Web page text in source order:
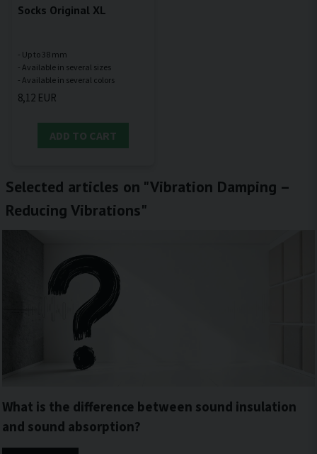
Socks Original XL
- Up to 38 mm
- Available in several sizes
8,12 EUR
ADD TO CART
Selected articles on "Vibration Damping –
Reducing Vibrations"
What is the difference between sound insulation
and sound absorption?